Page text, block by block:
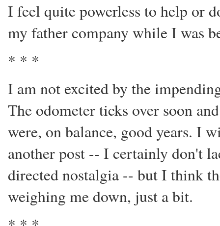
I feel quite powerless to help or
my father company while I was
* * *
I am not excited by the
The odometer ticks over soon
were, on balance, good years. I
another post -- I certainly don't
directed nostalgia -- but I think
weighing me down, just a bit.